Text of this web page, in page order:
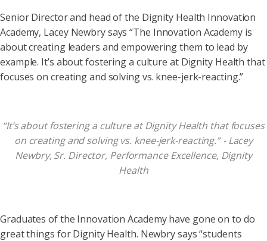
Senior Director and head of the Dignity Health Innovation
Academy, Lacey Newbry says “The Innovation Academy is
about creating leaders and empowering them to lead by
example. It’s about fostering a culture at Dignity Health that
focuses on creating and solving vs. knee-jerk-reacting.”
“It’s about fostering a culture at Dignity Health that focuses
on creating and solving vs. knee-jerk-reacting.” - Lacey
Newbry, Sr. Director, Performance Excellence, Dignity
Health
Graduates of the Innovation Academy have gone on to do
great things for Dignity Health. Newbry says “students